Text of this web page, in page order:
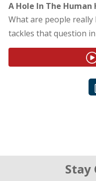
A Hole In The Human
What are people
tackles that question
Stay